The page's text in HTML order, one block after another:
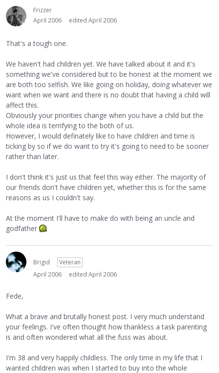
Frizzer
April 2006
edited April 2006
That's a tough one.
We haven't had children yet. We have talked about it and it's
something we've considered but to be honest at the moment we
are both too selfish. We like going on holiday, doing whatever we
want when we want and there is no doubt that having a child will
affect this.
Obviously your priorities change when you have a child but the
whole idea is terrifying to the both of us.
However, I would definately like to have children and time is
ticking by so if we do want to try it's going to need to be sooner
rather than later.
I don't think it's just us that feel this way either. The majority of
our friends don't have children yet, whether this is for the same
reasons as us I couldn't say.
At the moment I'll have to make do with being an uncle and
godfather
Brigid
Veteran
April 2006
edited April 2006
Fede,
What a brave and brutally honest post. I very much understand
your feelings. I've often thought how thankless a task parenting
is and often wondered what all the fuss was about.
I'm 38 and very happily childless. The only time in my life that I
wanted children was when I started to buy into the whole